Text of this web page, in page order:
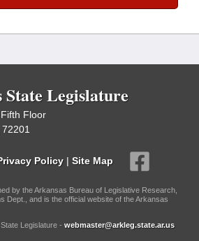
State Legislature
Floor
Policy | Site Map
by the Arkansas Bureau of Legislative Research,
Dept., and is the official website of the Arkansas
Legislature - webmaster@arkleg.state.ar.us